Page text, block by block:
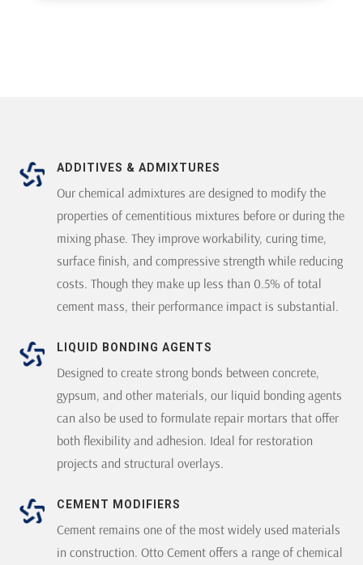
ADDITIVES & ADMIXTURES
Our chemical admixtures are designed to modify the
properties of cementitious mixtures before or during the
mixing phase. They improve workability, curing time,
surface finish, and compressive strength while reducing
costs. Though they make up less than 0.5% of total
cement mass, their performance impact is substantial.
LIQUID BONDING AGENTS
Designed to create strong bonds between concrete,
gypsum, and other materials, our liquid bonding agents
can also be used to formulate repair mortars that offer
both flexibility and adhesion. Ideal for restoration
projects and structural overlays.
CEMENT MODIFIERS
Cement remains one of the most widely used materials
in construction. Otto Cement offers a range of chemical